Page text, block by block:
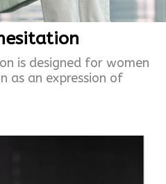
is designed for women
as an expression of